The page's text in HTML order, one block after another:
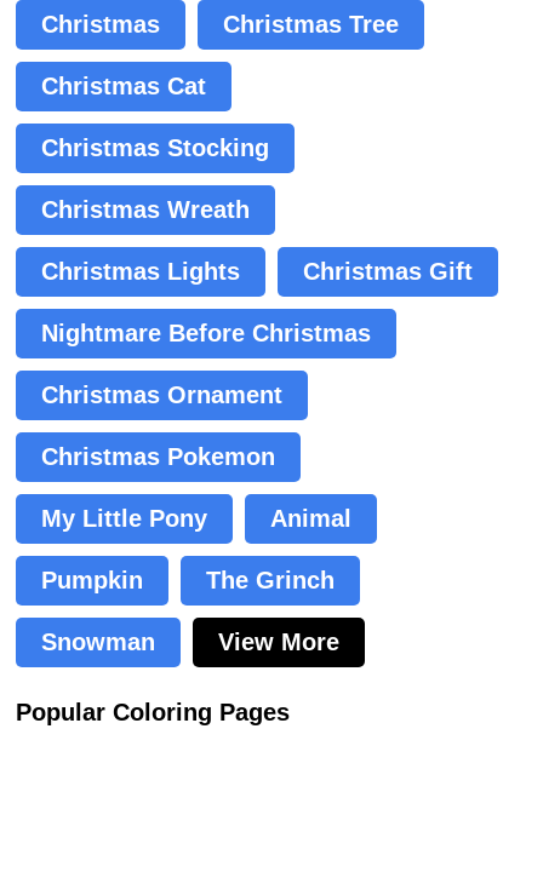
Christmas Christmas Tree
Christmas Cat
Christmas Stocking
Christmas Wreath
Christmas Lights Christmas Gift
Nightmare Before Christmas
Christmas Ornament
Christmas Pokemon
My Little Pony Animal
Pumpkin The Grinch
Snowman View More
Popular Coloring Pages